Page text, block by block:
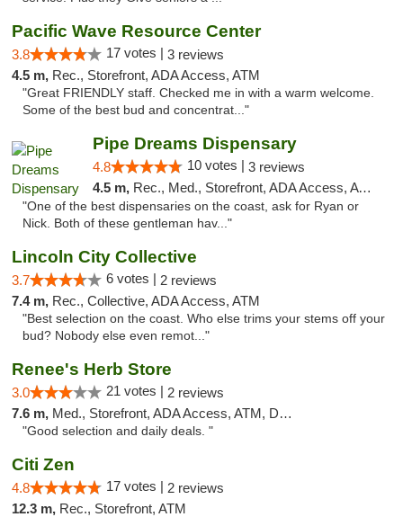
Pacific Wave Resource Center
3.8 17 votes | 3 reviews
4.5 m, Rec., Storefront, ADA Access, ATM
"Great FRIENDLY staff. Checked me in with a warm welcome.
Some of the best bud and concentrat..."
Pipe Dreams Dispensary
4.8 10 votes | 3 reviews
4.5 m, Rec., Med., Storefront, ADA Access, ATM
"One of the best dispensaries on the coast, ask for Ryan or
Nick. Both of these gentleman hav..."
Lincoln City Collective
3.7 6 votes | 2 reviews
7.4 m, Rec., Collective, ADA Access, ATM
"Best selection on the coast. Who else trims your stems off your
bud? Nobody else even remot..."
Renee's Herb Store
3.0 21 votes | 2 reviews
7.6 m, Med., Storefront, ADA Access, ATM, Debit Card
"Good selection and daily deals. "
Citi Zen
4.8 17 votes | 2 reviews
12.3 m, Rec., Storefront, ATM